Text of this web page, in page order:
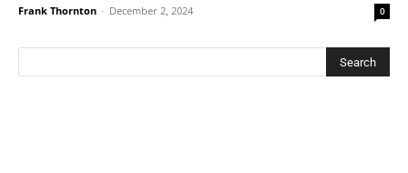
Frank Thornton - December 2, 2024 0